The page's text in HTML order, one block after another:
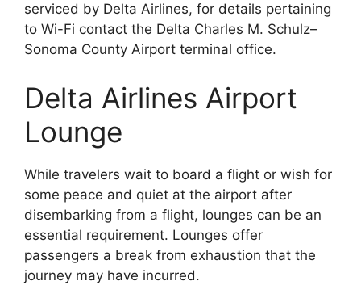
serviced by Delta Airlines, for details pertaining
to Wi-Fi contact the Delta Charles M. Schulz–
Sonoma County Airport terminal office.
Delta Airlines Airport
Lounge
While travelers wait to board a flight or wish for
some peace and quiet at the airport after
disembarking from a flight, lounges can be an
essential requirement. Lounges offer
passengers a break from exhaustion that the
journey may have incurred.